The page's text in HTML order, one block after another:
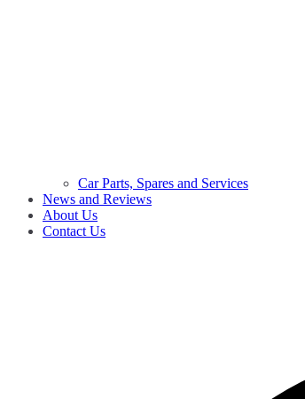
Car Parts, Spares and Services
News and Reviews
About Us
Contact Us